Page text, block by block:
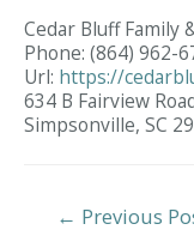
Cedar Bluff Family
Phone: (864) 962-
Url: https://
634 B Fairview
Simpsonville, SC
Post
← Previous